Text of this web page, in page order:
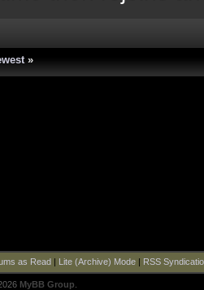
»
as Read Lite (Archive) Mode| RSS
MyBB Group